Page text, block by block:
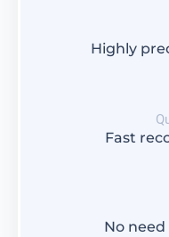
Highly
Fast
No need